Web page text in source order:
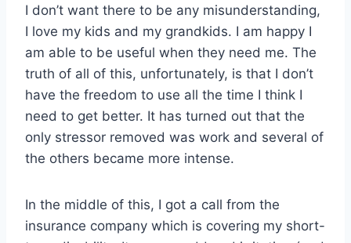
I don’t want there to be any misunderstanding,
I love my kids and my grandkids. I am happy I
am able to be useful when they need me. The
truth of all of this, unfortunately, is that I don’t
have the freedom to use all the time I think I
need to get better. It has turned out that the
only stressor removed was work and several of
the others became more intense.
In the middle of this, I got a call from the
insurance company which is covering my short-